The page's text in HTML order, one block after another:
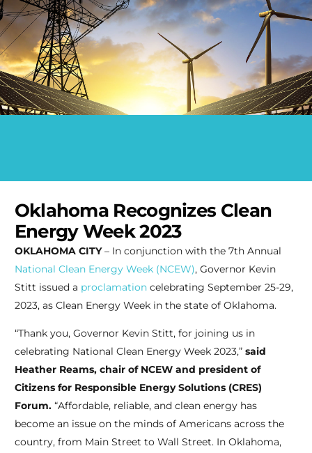
Oklahoma Recognizes Clean
Energy Week 2023
OKLAHOMA CITY– In conjunction with the 7th Annual
National Clean Energy Week (NCEW), Governor Kevin
Stitt issued a proclamationcelebrating September 25-29,
2023, as Clean Energy Week in the state of Oklahoma.
“Thank you, Governor Kevin Stitt, for joining us in
celebrating National Clean Energy Week 2023,” said
Heather Reams, chair of NCEW and president of
Citizens for Responsible Energy Solutions (CRES)
Forum.“Affordable, reliable, and clean energy has
become an issue on the minds of Americans across the
country, from Main Street to Wall Street. In Oklahoma,